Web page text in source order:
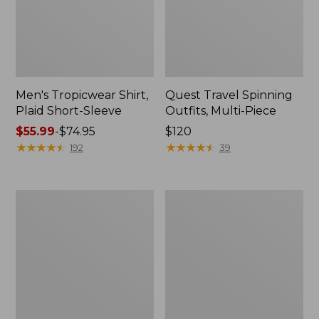
Men's Tropicwear Shirt,
Plaid Short-Sleeve
Price
range
$55.99-$74.95
★★★★★
★★★★★ 192
Quest Travel Spinning
Outfits, Multi-Piece
Price:
$120
$120
★★★★★
★★★★★ 39